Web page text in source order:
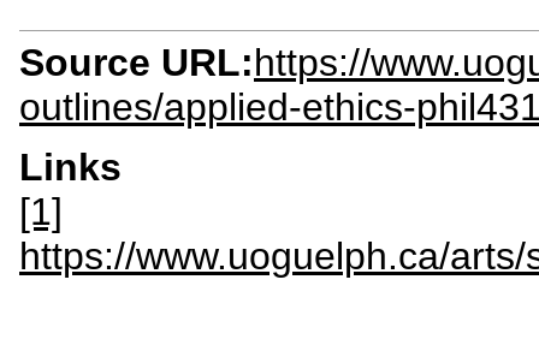
Source URL:https://
outlines/applied-ethics-
Links
[1]
https://www.uoguelph.ca/